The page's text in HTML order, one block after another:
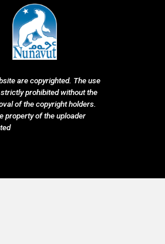
are copyrighted. The use
prohibited without the
of the copyright holders.
property of the uploader